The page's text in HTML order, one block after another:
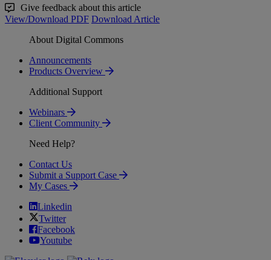
Give feedback about this article
View/Download PDF Download Article
About Digital Commons
Announcements
Products Overview
Additional Support
Webinars
Client Community
Need Help?
Contact Us
Submit a Support Case
My Cases
Linkedin
Twitter
Facebook
Youtube